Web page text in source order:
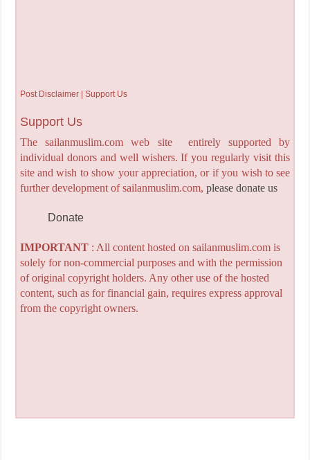
Post Disclaimer | Support Us
Support Us
The sailanmuslim.com web site entirely supported by
individual donors and well wishers. If you regularly visit this
site and wish to show your appreciation, or if you wish to see
further development of sailanmuslim.com, please donate us
Donate
IMPORTANT: All content hosted on sailanmuslim.com is
solely for non-commercial purposes and with the permission
of original copyright holders. Any other use of the hosted
content, such as for financial gain, requires express approval
from the copyright owners.